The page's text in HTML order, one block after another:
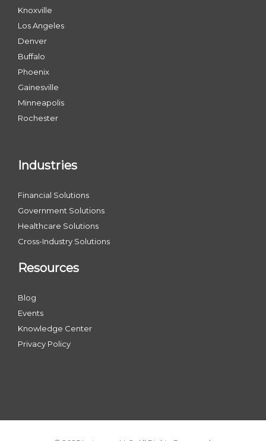
Knoxville
Los Angeles
Denver
Buffalo
Phoenix
Gainesville
Minneapolis
Rochester
Industries
Financial Solutions
Government Solutions
Healthcare Solutions
Cross-Industry Solutions
Resources
Blog
Events
Knowledge Center
Privacy Policy